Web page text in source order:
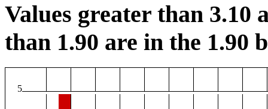
Values greater than 3.10
than 1.90 are in the 1.90
5